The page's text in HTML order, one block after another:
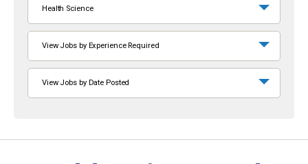
Health Science
View Jobs by Experience Required
View Jobs by Date Posted